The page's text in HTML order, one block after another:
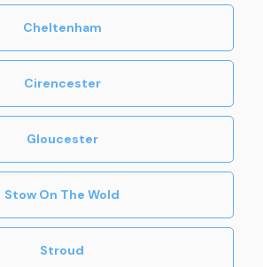
Cheltenham
Cirencester
Gloucester
Stow On The Wold
Stroud